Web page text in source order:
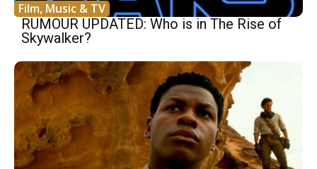
Film, Music & TV
RUMOUR UPDATED: Who is in The Rise of
Skywalker?